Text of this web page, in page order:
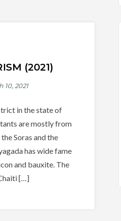
(2021)
in the state of
are mostly from
Soras and the
has wide fame
and bauxite. The
[…]